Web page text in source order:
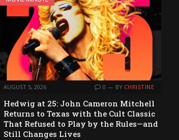
AUGUST 5, 2026 0 BY CHRISTINE
Hedwig at 25: John Cameron Mitchell
Returns to Texas with the Cult Classic
That Refused to Play by the Rules—and
Still Changes Lives